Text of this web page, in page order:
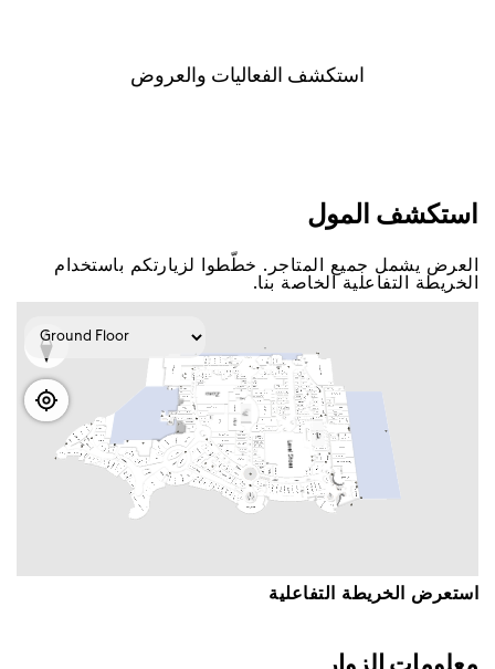
اﺳﺘﻜﺸﻒ اﻟﻔﻌﺎﻟﻴﺎﺕ ﻭاﻟﻌﺮﻭﺽ
اﺳﺘﻜﺸﻒ اﻟﻤﻮﻝ
اﻟﻌﺮﺽ ﻳﺸﻤﻞ ﺟﻤﻴﻊ اﻟﻤﺘﺎﺟﺮ. ﺧﻄّﻄﻮا ﻟﺰﻳﺎﺭﺗﻜﻢ ﺑﺎﺳﺘﺨﺪاﻡ
اﻟﺨﺮﻳﻄﺔ اﻟﺘﻔﺎﻋﻠﻴﺔ اﻟﺨﺎﺻﺔ ﺑﻨﺎ.
اﺳﺘﻌﺮﺽ اﻟﺨﺮﻳﻄﺔ اﻟﺘﻔﺎﻋﻠﻴﺔ